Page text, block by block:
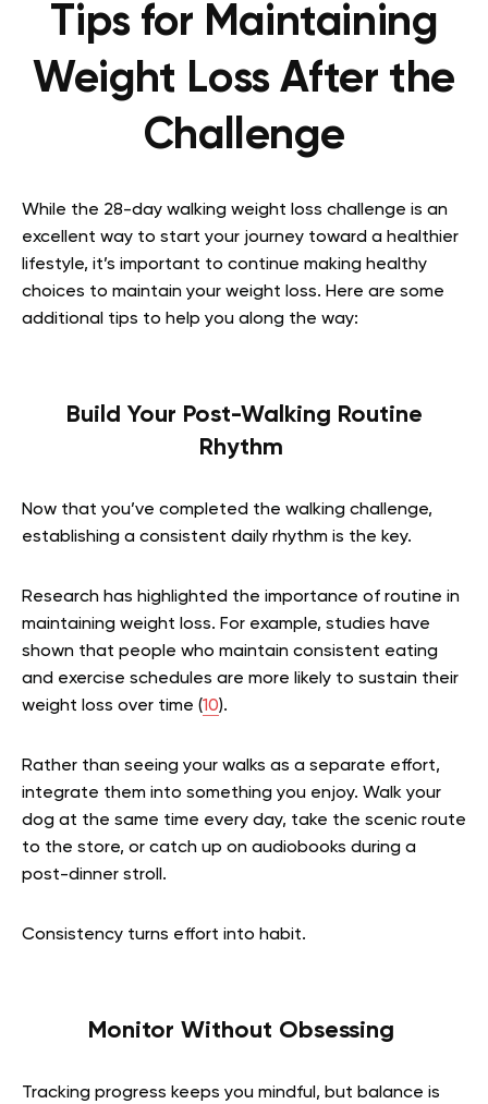
Tips for Maintaining
Weight Loss After the
Challenge
While the 28-day walking weight loss challenge is an
excellent way to start your journey toward a healthier
lifestyle, it’s important to continue making healthy
choices to maintain your weight loss. Here are some
additional tips to help you along the way:
Build Your Post-Walking Routine
Rhythm
Now that you’ve completed the walking challenge,
establishing a consistent daily rhythm is the key.
Research has highlighted the importance of routine in
maintaining weight loss. For example, studies have
shown that people who maintain consistent eating
and exercise schedules are more likely to sustain their
weight loss over time (10).
Rather than seeing your walks as a separate effort,
integrate them into something you enjoy. Walk your
dog at the same time every day, take the scenic route
to the store, or catch up on audiobooks during a
post-dinner stroll.
Consistency turns effort into habit.
Monitor Without Obsessing
Tracking progress keeps you mindful, but balance is